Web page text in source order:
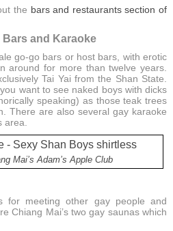
the bars and restaurants section of
Bars and Karaoke
go-go bars or host bars, with erotic
around for more than twelve years.
Tai Yai from the Shan State.
want to see naked boys with dicks
speaking) as those teak trees
There are also several gay karaoke
area.
Mai’s Adam’s Apple Club
for meeting other gay people and
Chiang Mai’s two gay saunas which